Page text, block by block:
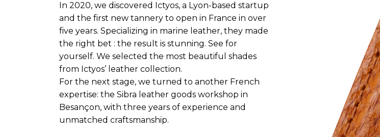
In 2020, we discovered Ictyos, a Lyon-based startup
and the first new tannery to open in France in over
five years. Specializing in marine leather, they made
the right bet : the result is stunning. See for
yourself. We selected the most beautiful shades
from Ictyos’ leather collection.
For the next stage, we turned to another French
expertise: the Sibra leather goods workshop in
Besançon, with three years of experience and
unmatched craftsmanship.